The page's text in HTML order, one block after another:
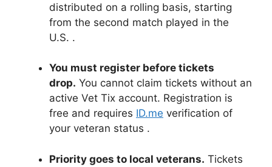
distributed on a rolling basis, starting
from the second match played in the
U.S. .
You must register before tickets
drop. You cannot claim tickets without an
active Vet Tix account. Registration is
free and requires ID.me verification of
your veteran status .
Priority goes to local veterans. Tickets